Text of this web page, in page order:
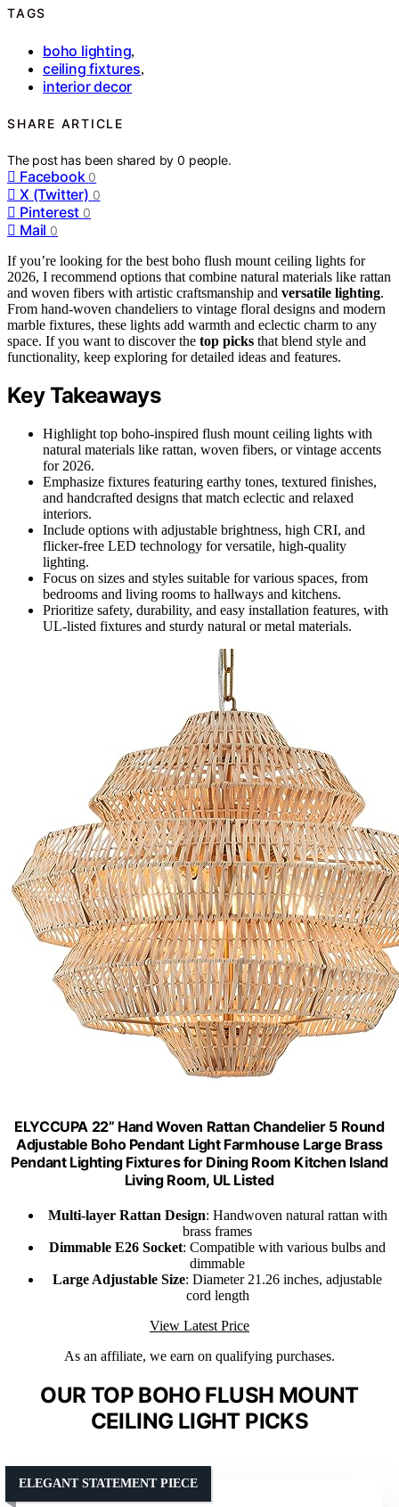
TAGS
boho lighting,
ceiling fixtures,
interior decor
SHARE ARTICLE
The post has been shared by0 people.
Facebook 0
X (Twitter) 0
Pinterest 0
Mail 0
If you’re looking for the best boho flush mount ceiling lights for
2026, I recommend options that combine natural materials like rattan
and woven fibers with artistic craftsmanship and versatile lighting.
From hand-woven chandeliers to vintage floral designs and modern
marble fixtures, these lights add warmth and eclectic charm to any
space. If you want to discover the top picks that blend style and
functionality, keep exploring for detailed ideas and features.
Key Takeaways
Highlight top boho-inspired flush mount ceiling lights with
natural materials like rattan, woven fibers, or vintage accents
for 2026.
Emphasize fixtures featuring earthy tones, textured finishes,
and handcrafted designs that match eclectic and relaxed
interiors.
Include options with adjustable brightness, high CRI, and
flicker-free LED technology for versatile, high-quality
lighting.
Focus on sizes and styles suitable for various spaces, from
bedrooms and living rooms to hallways and kitchens.
Prioritize safety, durability, and easy installation features, with
UL-listed fixtures and sturdy natural or metal materials.
ELYCCUPA 22” Hand Woven Rattan Chandelier 5 Round
Adjustable Boho Pendant Light Farmhouse Large Brass
Pendant Lighting Fixtures for Dining Room Kitchen Island
Living Room, UL Listed
Multi-layer Rattan Design: Handwoven natural rattan with
brass frames
Dimmable E26 Socket: Compatible with various bulbs and
dimmable
Large Adjustable Size: Diameter 21.26 inches, adjustable
cord length
View Latest Price
As an affiliate, we earn on qualifying purchases.
OUR TOP BOHO FLUSH MOUNT
CEILING LIGHT PICKS
ELEGANT STATEMENT PIECE